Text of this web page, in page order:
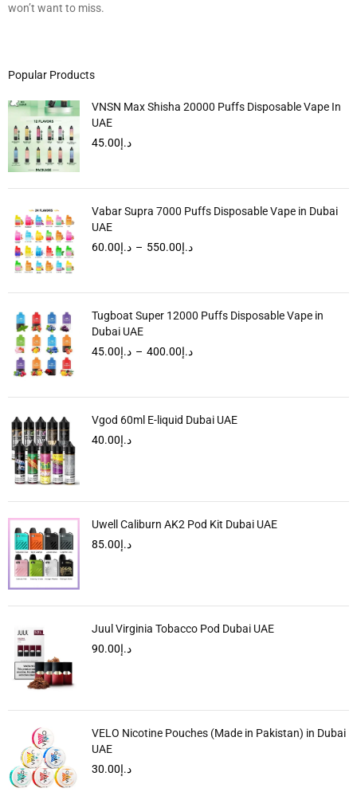
won’t want to miss.
Popular Products
VNSN Max Shisha 20000 Puffs Disposable Vape In
UAE
د.إ45.00
Vabar Supra 7000 Puffs Disposable Vape in Dubai
UAE
د.إ60.00 – د.إ550.00
Tugboat Super 12000 Puffs Disposable Vape in
Dubai UAE
د.إ45.00 – د.إ400.00
Vgod 60ml E-liquid Dubai UAE
د.إ40.00
Uwell Caliburn AK2 Pod Kit Dubai UAE
د.إ85.00
Juul Virginia Tobacco Pod Dubai UAE
د.إ90.00
VELO Nicotine Pouches (Made in Pakistan) in Dubai
UAE
د.إ30.00